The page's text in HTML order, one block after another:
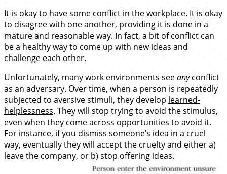
It is okay to have some conflict in the workplace. It is okay
to disagree with one another, providing it is done in a
mature and reasonable way. In fact, a bit of conflict can
be a healthy way to come up with new ideas and
challenge each other.
Unfortunately, many work environments seeanyconflict
as an adversary. Over time, when a person is repeatedly
subjected to aversive stimuli, they develop learned-
helplessness. They will stop trying to avoid the stimulus,
even when they come across opportunities to avoid it.
For instance, if you dismiss someone’s idea in a cruel
way, eventually they will accept the cruelty and either a)
leave the company, or b) stop offering ideas.